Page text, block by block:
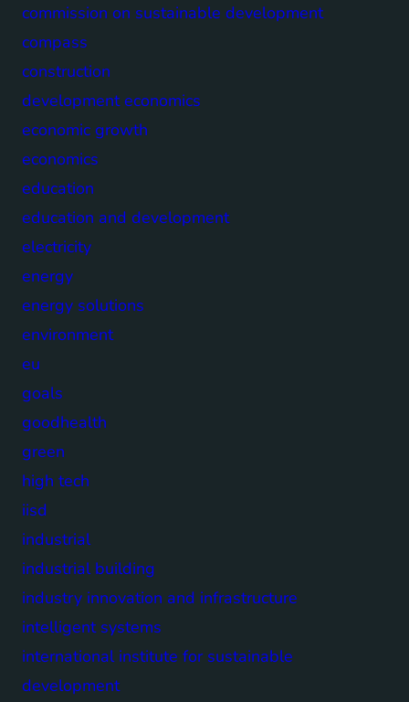
commission on sustainable development
compass
construction
development economics
economic growth
economics
education
education and development
electricity
energy
energy solutions
environment
eu
goals
goodhealth
green
high tech
iisd
industrial
industrial building
industry innovation and infrastructure
intelligent systems
international institute for sustainable
development